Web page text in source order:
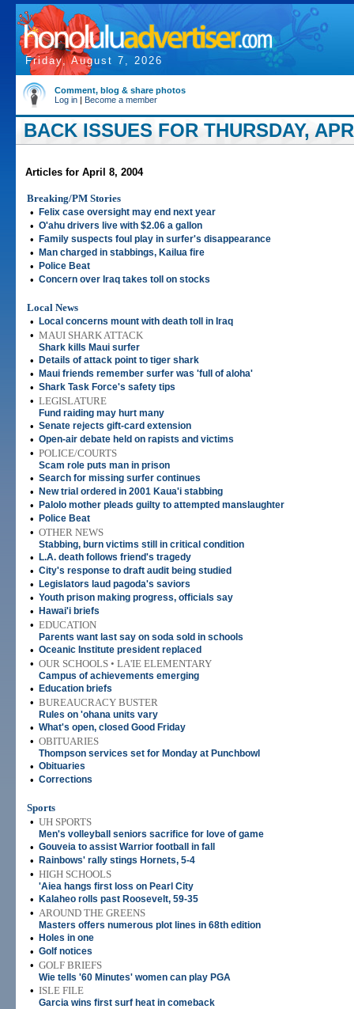
Friday, August 7, 2026
Comment, blog & share photos
Log in | Become a member
BACK ISSUES FOR THURSDAY,
Articles for April 8, 2004
Breaking/PM Stories
•
Felix case oversight may end next year
• O'ahu drivers live with $2.06 a gallon
• Family suspects foul play in surfer's disappearance
• Man charged in stabbings, Kailua fire
• Police Beat
• Concern over Iraq takes toll on stocks
Local News
•
Local concerns mount with death toll in Iraq
• MAUI SHARK ATTACK
Shark kills Maui surfer
• Details of attack point to tiger shark
• Maui friends remember surfer was 'full of aloha'
• Shark Task Force's safety tips
• LEGISLATURE
Fund raiding may hurt many
• Senate rejects gift-card extension
• Open-air debate held on rapists and victims
• POLICE/COURTS
Scam role puts man in prison
• Search for missing surfer continues
• New trial ordered in 2001 Kaua'i stabbing
• Palolo mother pleads guilty to attempted manslaughter
• Police Beat
• OTHER NEWS
Stabbing, burn victims still in critical condition
• L.A. death follows friend's tragedy
• City's response to draft audit being studied
• Legislators laud pagoda's saviors
• Youth prison making progress, officials say
• Hawai'i briefs
• EDUCATION
Parents want last say on soda sold in schools
• Oceanic Institute president replaced
• OUR SCHOOLS • LA'IE ELEMENTARY
Campus of achievements emerging
• Education briefs
• BUREAUCRACY BUSTER
Rules on 'ohana units vary
• What's open, closed Good Friday
• OBITUARIES
Thompson services set for Monday at Punchbowl
• Obituaries
• Corrections
Sports
• UH SPORTS
Men's volleyball seniors sacrifice for love of game
• Gouveia to assist Warrior football in fall
• Rainbows' rally stings Hornets, 5-4
• HIGH SCHOOLS
'Aiea hangs first loss on Pearl City
• Kalaheo rolls past Roosevelt, 59-35
• AROUND THE GREENS
Masters offers numerous plot lines in 68th edition
• Holes in one
• Golf notices
• GOLF BRIEFS
Wie tells '60 Minutes' women can play PGA
• ISLE FILE
Garcia wins first surf heat in comeback